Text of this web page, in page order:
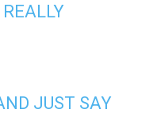
JUST SAY